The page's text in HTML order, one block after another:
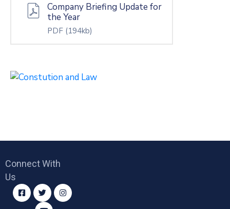
Company Briefing Update for
the Year
PDF (194kb)
Connect With
Us